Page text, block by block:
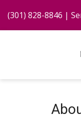
(301) 828-8846 |